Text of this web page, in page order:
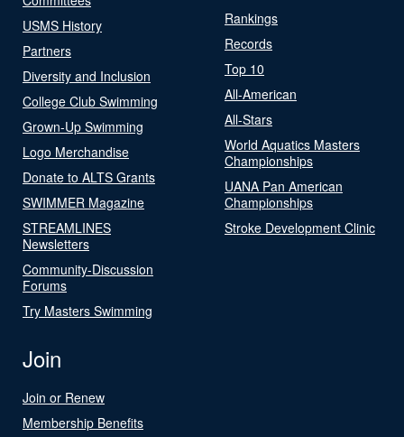
USMS History
Partners
Diversity and Inclusion
College Club Swimming
Grown-Up Swimming
Logo Merchandise
Donate to ALTS Grants
SWIMMER Magazine
STREAMLINES
Newsletters
Community-Discussion
Forums
Try Masters Swimming
Rankings
Records
Top 10
All-American
All-Stars
World Aquatics Masters
Championships
UANA Pan American
Championships
Stroke Development Clinic
Join
Join or Renew
Membership Benefits